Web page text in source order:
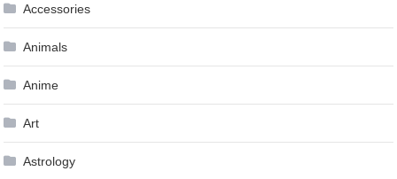
Accessories
Animals
Anime
Art
Astrology